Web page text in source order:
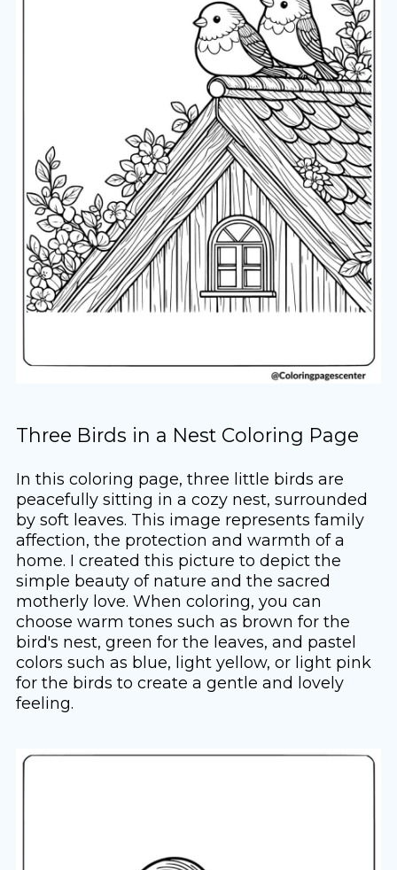
Three Birds in a Nest Coloring Page
In this coloring page, three little birds are
peacefully sitting in a cozy nest, surrounded
by soft leaves. This image represents family
affection, the protection and warmth of a
home. I created this picture to depict the
simple beauty of nature and the sacred
motherly love. When coloring, you can
choose warm tones such as brown for the
bird's nest, green for the leaves, and pastel
colors such as blue, light yellow, or light pink
for the birds to create a gentle and lovely
feeling.